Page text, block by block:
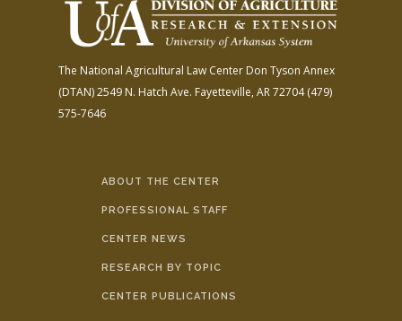
The National Agricultural Law Center Don Tyson Annex
(DTAN)2549 N. Hatch Ave. Fayetteville, AR 72704(479)
575-7646
ABOUT THE CENTER
PROFESSIONAL STAFF
CENTER NEWS
RESEARCH BY TOPIC
CENTER PUBLICATIONS